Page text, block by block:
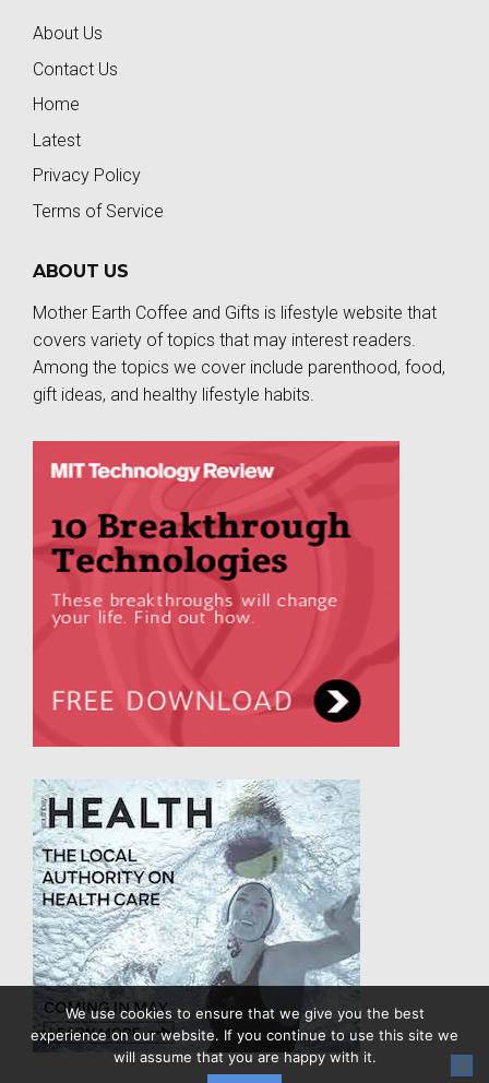
About Us
Contact Us
Home
Latest
Privacy Policy
Terms of Service
ABOUT US
Mother Earth Coffee and Gifts is lifestyle website that
covers variety of topics that may interest readers.
Among the topics we cover include parenthood, food,
gift ideas, and healthy lifestyle habits.
We use cookies to ensure that we give you the best
experience on our website. If you continue to use this site we
will assume that you are happy with it.